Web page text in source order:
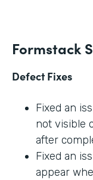
Formstack
Defect Fixes
Fixed an
not visible
after
Fixed an
appear